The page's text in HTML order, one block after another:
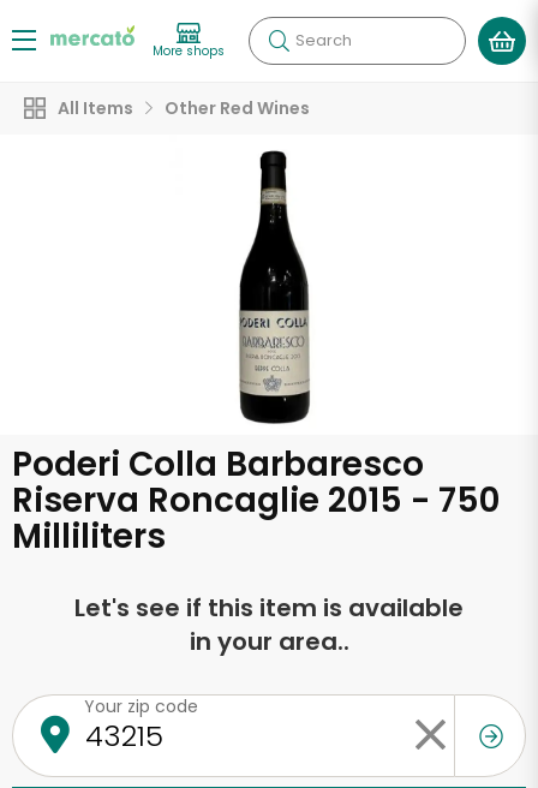
More shops Search
All Items Other Red Wines
Poderi Colla Barbaresco
Riserva Roncaglie 2015 - 750
Milliliters
Let's see if this item is available
in your area..
Your zip code